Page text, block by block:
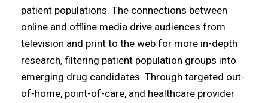
patient populations. The connections between
online and offline media drive audiences from
television and print to the web for more in-depth
research, filtering patient population groups into
emerging drug candidates. Through targeted out-
of-home, point-of-care, and healthcare provider